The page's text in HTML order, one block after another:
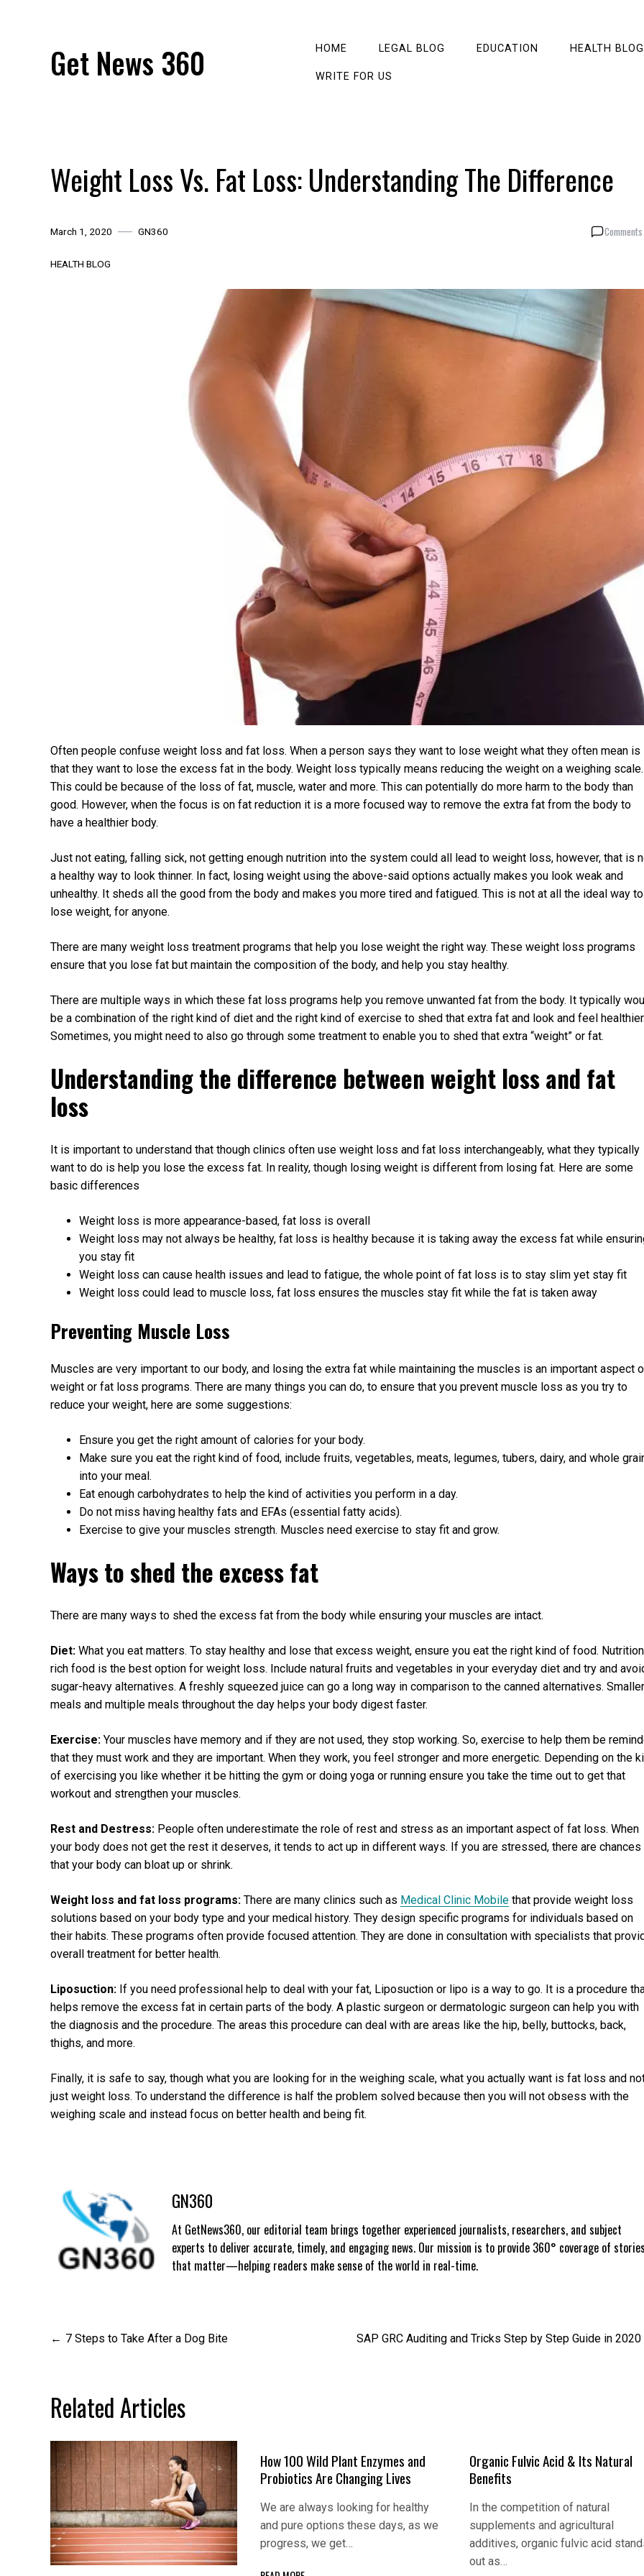
Get News 360 HOME LEGAL BLOG EDUCATION HEALTH BLOG
WRITE FOR US
Weight Loss Vs. Fat Loss: Understanding The Difference
March 1, 2020 GN360
HEALTH BLOG
Often people confuse weight loss and fat loss. When a person says they want to lose weight what they often mean is
that they want to lose the excess fat in the body. Weight loss typically means reducing the weight on a weighing scale.
This could be because of the loss of fat, muscle, water and more. This can potentially do more harm to the body than
good. However, when the focus is on fat reduction it is a more focused way to remove the extra fat from the body to
have a healthier body.
Just not eating, falling sick, not getting enough nutrition into the system could all lead to weight loss, however, that is
a healthy way to look thinner. In fact, losing weight using the above-said options actually makes you look weak and
unhealthy. It sheds all the good from the body and makes you more tired and fatigued. This is not at all the ideal way to
lose weight, for anyone.
There are many weight loss treatment programs that help you lose weight the right way. These weight loss programs
ensure that you lose fat but maintain the composition of the body, and help you stay healthy.
There are multiple ways in which these fat loss programs help you remove unwanted fat from the body. It typically
be a combination of the right kind of diet and the right kind of exercise to shed that extra fat and look and feel
Sometimes, you might need to also go through some treatment to enable you to shed that extra “weight” or fat.
Understanding the difference between weight loss and fat
loss
It is important to understand that though clinics often use weight loss and fat loss interchangeably, what they typically
want to do is help you lose the excess fat. In reality, though losing weight is different from losing fat. Here are some
basic differences
Weight loss is more appearance-based, fat loss is overall
Weight loss may not always be healthy, fat loss is healthy because it is taking away the excess fat while
you stay fit
Weight loss can cause health issues and lead to fatigue, the whole point of fat loss is to stay slim yet stay fit
Weight loss could lead to muscle loss, fat loss ensures the muscles stay fit while the fat is taken away
Preventing Muscle Loss
Muscles are very important to our body, and losing the extra fat while maintaining the muscles is an important aspect
weight or fat loss programs. There are many things you can do, to ensure that you prevent muscle loss as you try to
reduce your weight, here are some suggestions:
Ensure you get the right amount of calories for your body.
Make sure you eat the right kind of food, include fruits, vegetables, meats, legumes, tubers, dairy, and whole
into your meal.
Eat enough carbohydrates to help the kind of activities you perform in a day.
Do not miss having healthy fats and EFAs (essential fatty acids).
Exercise to give your muscles strength. Muscles need exercise to stay fit and grow.
Ways to shed the excess fat
There are many ways to shed the excess fat from the body while ensuring your muscles are intact.
Diet: What you eat matters. To stay healthy and lose that excess weight, ensure you eat the right kind of food. Nutrition
rich food is the best option for weight loss. Include natural fruits and vegetables in your everyday diet and try and
sugar-heavy alternatives. A freshly squeezed juice can go a long way in comparison to the canned alternatives. Smaller
meals and multiple meals throughout the day helps your body digest faster.
Exercise: Your muscles have memory and if they are not used, they stop working. So, exercise to help them be
that they must work and they are important. When they work, you feel stronger and more energetic. Depending on the
of exercising you like whether it be hitting the gym or doing yoga or running ensure you take the time out to get that
workout and strengthen your muscles.
Rest and Destress: People often underestimate the role of rest and stress as an important aspect of fat loss. When
your body does not get the rest it deserves, it tends to act up in different ways. If you are stressed, there are chances
that your body can bloat up or shrink.
Weight loss and fat loss programs: There are many clinics such as Medical Clinic Mobile that provide weight loss
solutions based on your body type and your medical history. They design specific programs for individuals based on
their habits. These programs often provide focused attention. They are done in consultation with specialists that
overall treatment for better health.
Liposuction: If you need professional help to deal with your fat, Liposuction or lipo is a way to go. It is a procedure
helps remove the excess fat in certain parts of the body. A plastic surgeon or dermatologic surgeon can help you with
the diagnosis and the procedure. The areas this procedure can deal with are areas like the hip, belly, buttocks, back,
thighs, and more.
Finally, it is safe to say, though what you are looking for in the weighing scale, what you actually want is fat loss and
just weight loss. To understand the difference is half the problem solved because then you will not obsess with the
weighing scale and instead focus on better health and being fit.
GN360
At GetNews360, our editorial team brings together experienced journalists, researchers, and subject
experts to deliver accurate, timely, and engaging news. Our mission is to provide 360° coverage of
that matter—helping readers make sense of the world in real-time.
Post
7 Steps to Take After a Dog Bite SAP GRC Auditing and Tricks Step by Step Guide in 2020
Related Articles
How 100 Wild Plant Enzymes and
Probiotics Are Changing Lives
We are always looking for healthy
and pure options these days, as we
progress, we get…
Organic Fulvic Acid & Its Natural
Benefits
In the competition of natural
supplements and agricultural
additives, organic fulvic acid
out as…